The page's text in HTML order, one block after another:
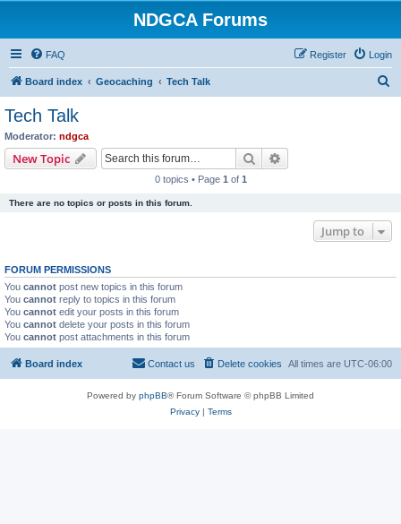
NDGCA Forums
FAQ Login
Register
Board index Geocaching Tech Talk
Tech Talk
Moderator: ndgca
New Topic Search
0 topics • Page 1 of 1
There are no topics or posts in this forum.
Jump to
FORUM PERMISSIONS
You cannot post new topics in this forum
You cannot reply to topics in this forum
You cannot edit your posts in this forum
You cannot delete your posts in this forum
You cannot post attachments in this forum
Board index All times are UTC-06:00
Delete cookies
Contact us
Powered by phpBB® Forum Software © phpBB Limited
Privacy| Terms